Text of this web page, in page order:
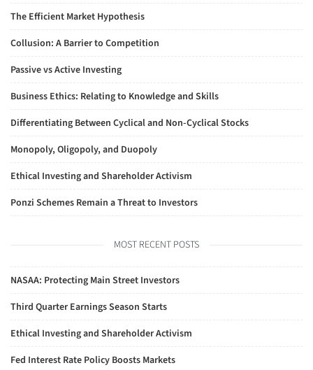
The Efficient Market Hypothesis
Collusion: A Barrier to Competition
Passive vs Active Investing
Business Ethics: Relating to Knowledge and Skills
Differentiating Between Cyclical and Non-Cyclical Stocks
Monopoly, Oligopoly, and Duopoly
Ethical Investing and Shareholder Activism
Ponzi Schemes Remain a Threat to Investors
MOST RECENT POSTS
NASAA: Protecting Main Street Investors
Third Quarter Earnings Season Starts
Ethical Investing and Shareholder Activism
Fed Interest Rate Policy Boosts Markets